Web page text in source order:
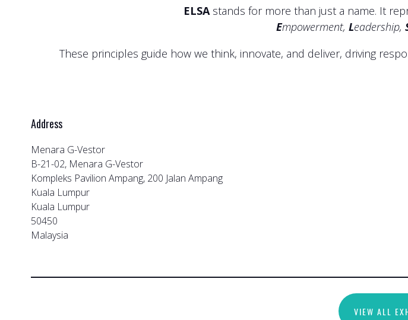
ELSAstands for more than just a name. It
Empowerment, Leadership,
These principles guide how we think, innovate, and deliver, driving
Address
Menara G-Vestor
B-21-02, Menara G-Vestor
Kompleks Pavilion Ampang, 200 Jalan Ampang
Kuala Lumpur
Kuala Lumpur
50450
Malaysia
VIEW ALL